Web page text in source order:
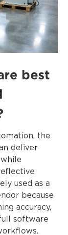
best
the
deliver
used as a
because
accuracy,
software